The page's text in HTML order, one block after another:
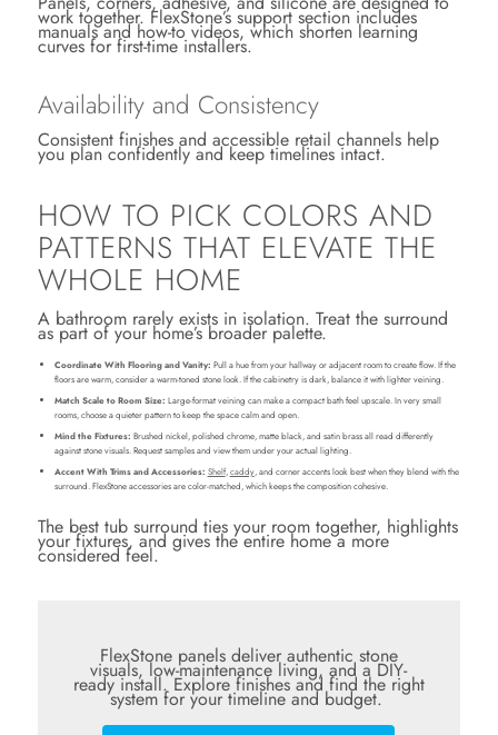
work together. FlexStone’s support section includes
manuals and how-to videos, which shorten learning
curves for first-time installers.
Availability and Consistency
Consistent finishes and accessible retail channels help
you plan confidently and keep timelines intact.
HOW TO PICK COLORS AND
PATTERNS THAT ELEVATE THE
WHOLE HOME
A bathroom rarely exists in isolation. Treat the surround
as part of your home’s broader palette.
Coordinate With Flooring and Vanity: Pull a hue from your hallway or adjacent room to create flow. If the
floors are warm, consider a warm-toned stone look. If the cabinetry is dark, balance it with lighter veining.
Match Scale to Room Size: Large-format veining can make a compact bath feel upscale. In very small
rooms, choose a quieter pattern to keep the space calm and open.
Mind the Fixtures: Brushed nickel, polished chrome, matte black, and satin brass all read differently
against stone visuals. Request samples and view them under your actual lighting.
Accent With Trims and Accessories: Shelf,caddy, and corner accents look best when they blend with the
surround. FlexStone accessories are color-matched, which keeps the composition cohesive.
The best tub surround ties your room together, highlights
your fixtures, and gives the entire home a more
considered feel.
FlexStone panels deliver authentic stone
visuals, low-maintenance living, and a DIY-
ready install. Explore finishes and find the right
system for your timeline and budget.